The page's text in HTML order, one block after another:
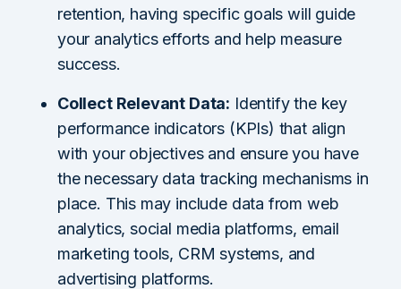
retention, having specific goals will guide
your analytics efforts and help measure
success.
Collect Relevant Data: Identify the key
performance indicators (KPIs) that align
with your objectives and ensure you have
the necessary data tracking mechanisms in
place. This may include data from web
analytics, social media platforms, email
marketing tools, CRM systems, and
advertising platforms.